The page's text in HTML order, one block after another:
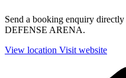
Send a booking enquiry
DEFENSE ARENA.
View location Visit website